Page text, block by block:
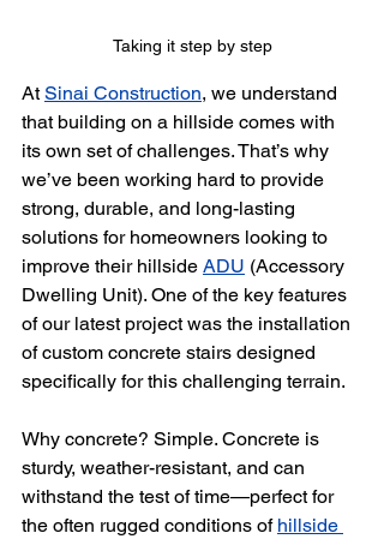
Taking it step by step
At Sinai Construction, we understand
that building on a hillside comes with
its own set of challenges. That’s why
we’ve been working hard to provide
strong, durable, and long-lasting
solutions for homeowners looking to
improve their hillside ADU (Accessory
Dwelling Unit). One of the key features
of our latest project was the installation
of custom concrete stairs designed
specifically for this challenging terrain.
Why concrete? Simple. Concrete is
sturdy, weather-resistant, and can
withstand the test of time—perfect for
the often rugged conditions of hillside